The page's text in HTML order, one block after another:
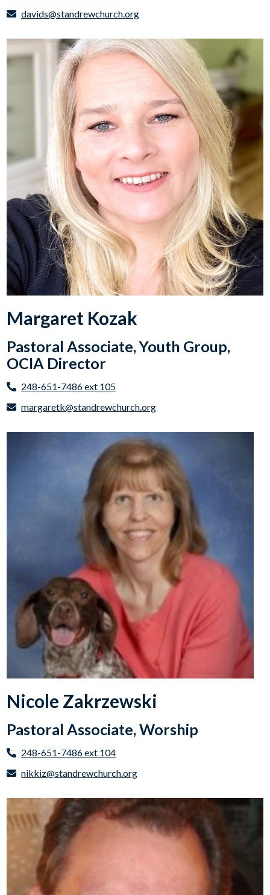
davids@standrewchurch.org
Margaret Kozak
Pastoral Associate, Youth Group,
OCIA Director
248-651-7486 ext 105
margaretk@standrewchurch.org
Nicole Zakrzewski
Pastoral Associate, Worship
248-651-7486 ext 104
nikkiz@standrewchurch.org